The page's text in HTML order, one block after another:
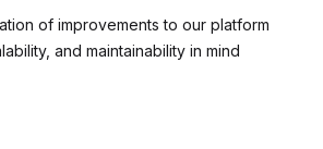
of improvements to our platform
and maintainability in mind